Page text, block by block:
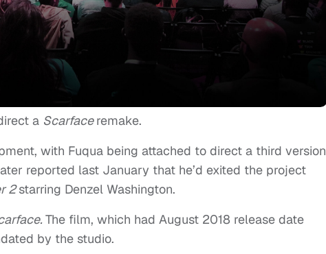
a Scarfaceremake.
with Fuqua being attached to direct a third version
reported last January that he’d exited the project
2starring Denzel Washington.
The film, which had August 2018 release date
by the studio.